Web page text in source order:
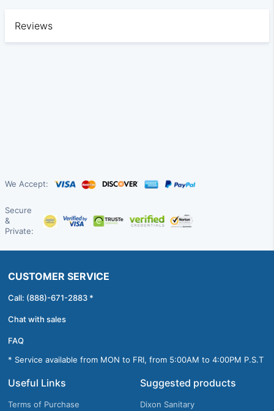
Reviews
We Accept:
Secure
&
Private:
CUSTOMER SERVICE
Call: (888)-671-2883 *
Chat with sales
FAQ
* Service available from MON to FRI, from 5:00AM to 4:00PM P.S.T
Useful Links
Terms of Purchase
Suggested products
Dixon Sanitary